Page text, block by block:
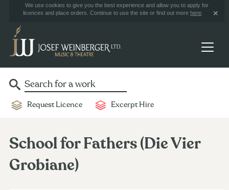
We use cookies to give you the best experience and allow you to apply for
licences and place orders. Continue to use the site or find out more here
Request Licence Excerpt Hire
School for Fathers (Die Vier
Grobiane)